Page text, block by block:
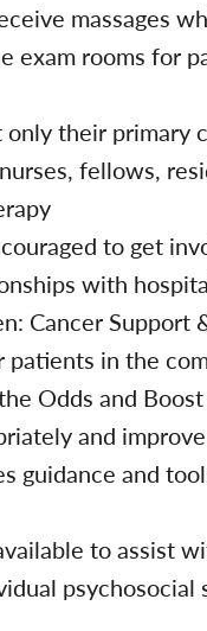
massages
exam rooms for
their primary
fellows,
to get
with
Cancer Support
patients in the
Odds and
and
guidance and
to assist
psychosocial